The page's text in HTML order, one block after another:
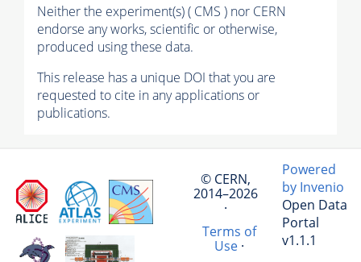
Neither the experiment(s) ( CMS ) nor CERN
endorse any works, scientific or otherwise,
produced using these data.
This release has a unique DOI that you are
requested to cite in any applications or
publications.
© CERN,
2014–2026
·
Terms of
Use·
Powered
by Invenio
Open Data
Portal
v1.1.1